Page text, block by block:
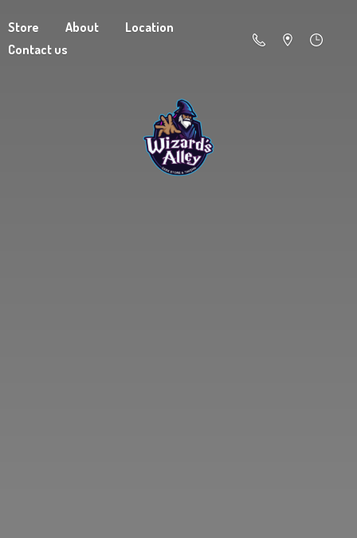
Store About
Location
Contact us